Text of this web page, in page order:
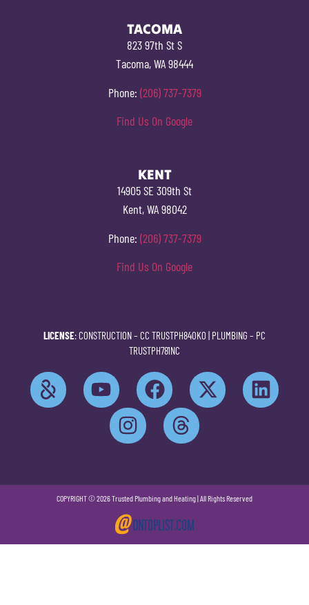
TACOMA
823 97th St S
Tacoma, WA 98444
Phone: (206) 737-7379
Find Us On Google
KENT
14905 SE 309th St
Kent, WA 98042
Phone: (206) 737-7379
Find Us On Google
LICENSE: CONSTRUCTION – CC TRUSTPH840KO | PLUMBING – PC
TRUSTPH781NC
COPYRIGHT © 2026 Trusted Plumbing and Heating | All Rights Reserved